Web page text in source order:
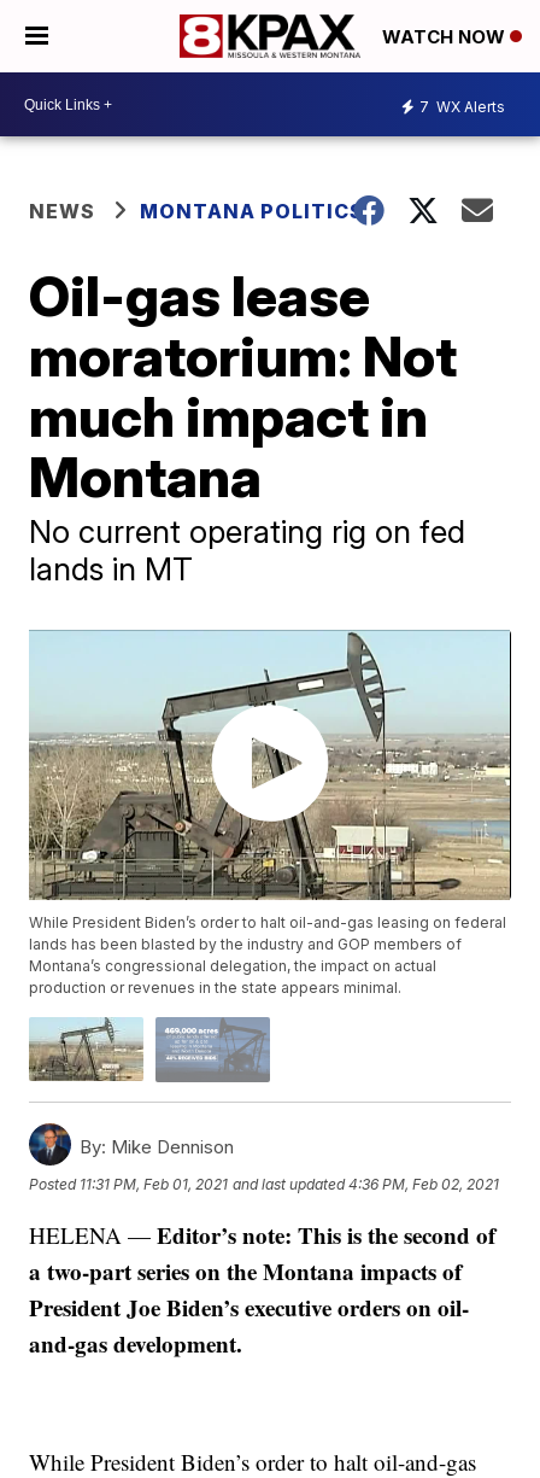
WATCH NOW
7 WX Alerts
NEWS MONTANA POLITICS
Oil-gas lease
moratorium: Not
much impact in
Montana
No current operating rig on fed
lands in MT
While President Biden’s order to halt oil-and-gas leasing on federal
lands has been blasted by the industry and GOP members of
Montana’s congressional delegation, the impact on actual
production or revenues in the state appears minimal.
By: Mike Dennison
Posted 11:31 PM, Feb 01, 2021 and last updated 4:36 PM, Feb 02, 2021
HELENA —Editor’s note: This is the second of
a two-part series on the Montana impacts of
President Joe Biden’s executive orders on oil-
and-gas development.
While President Biden’s order to halt oil-and-gas